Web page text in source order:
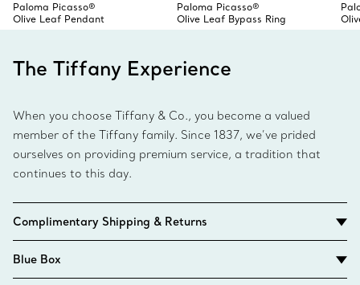
Paloma Picasso®
Olive Leaf Pendant
Paloma Picasso®
Olive Leaf Bypass Ring
The Tiffany Experience
When you choose Tiffany & Co., you become a valued
member of the Tiffany family. Since 1837, we’ve prided
ourselves on providing premium service, a tradition that
continues to this day.
Complimentary Shipping & Returns
Blue Box